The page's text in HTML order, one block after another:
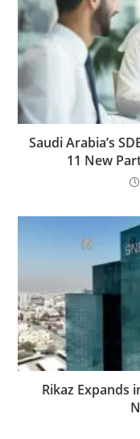
Saudi Arabia’s
11 New
Rikaz Expands